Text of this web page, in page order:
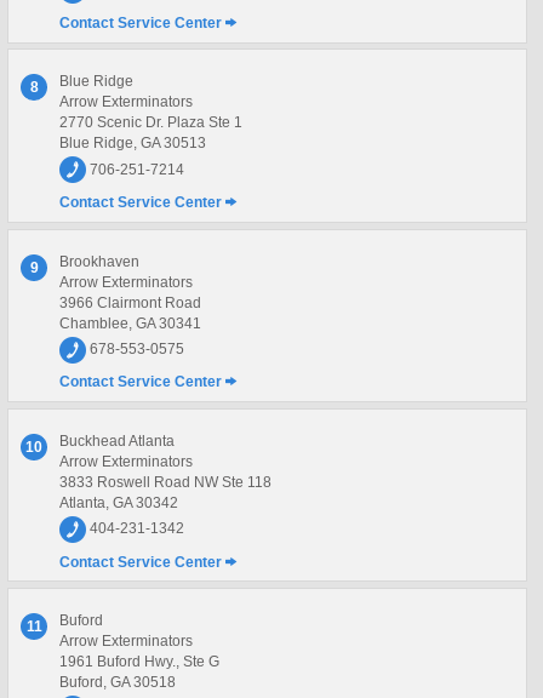
Contact Service Center
8
Blue Ridge
Arrow Exterminators
2770 Scenic Dr. Plaza Ste 1
Blue Ridge, GA 30513
706-251-7214
Contact Service Center
9
Brookhaven
Arrow Exterminators
3966 Clairmont Road
Chamblee, GA 30341
678-553-0575
Contact Service Center
10
Buckhead Atlanta
Arrow Exterminators
3833 Roswell Road NW Ste 118
Atlanta, GA 30342
404-231-1342
Contact Service Center
11
Buford
Arrow Exterminators
1961 Buford Hwy., Ste G
Buford, GA 30518